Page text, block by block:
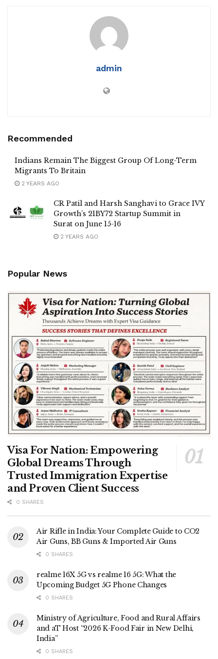
admin
Recommended
Indians Remain The Biggest Group Of Long-Term
Migrants To Britain
2 YEARS AGO
CR Patil and Harsh Sanghavi to Grace IVY
Growth’s 21BY72 Startup Summit in
Surat on June 15-16
2 YEARS AGO
Popular News
Visa For Nation: Empowering
Global Dreams Through
Trusted Immigration Expertise
and Proven Client Success
0 SHARES
Air Rifle in India: Your Complete Guide to CO2
Air Guns, BB Guns & Imported Air Guns
0 SHARES
realme 16X 5G vs realme 16 5G: What the
Upcoming Budget 5G Phone Changes
0 SHARES
Ministry of Agriculture, Food and Rural Affairs
and aT Host “2026 K-Food Fair in New Delhi,
India”
0 SHARES